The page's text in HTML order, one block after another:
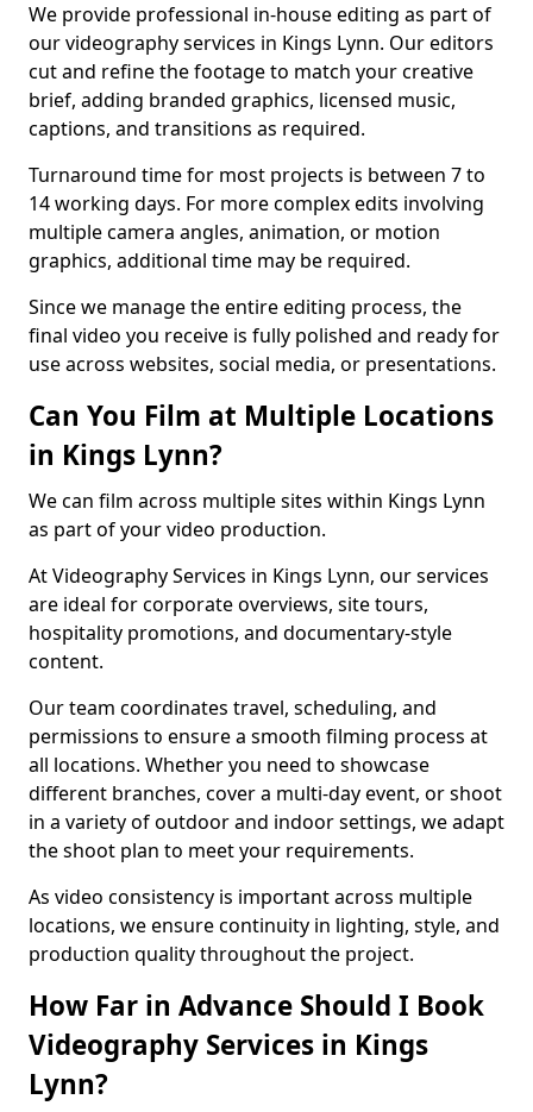
We provide professional in-house editing as part of
our videography services in Kings Lynn. Our editors
cut and refine the footage to match your creative
brief, adding branded graphics, licensed music,
captions, and transitions as required.
Turnaround time for most projects is between 7 to
14 working days. For more complex edits involving
multiple camera angles, animation, or motion
graphics, additional time may be required.
Since we manage the entire editing process, the
final video you receive is fully polished and ready for
use across websites, social media, or presentations.
Can You Film at Multiple Locations
in Kings Lynn?
We can film across multiple sites within Kings Lynn
as part of your video production.
At Videography Services in Kings Lynn, our services
are ideal for corporate overviews, site tours,
hospitality promotions, and documentary-style
content.
Our team coordinates travel, scheduling, and
permissions to ensure a smooth filming process at
all locations. Whether you need to showcase
different branches, cover a multi-day event, or shoot
in a variety of outdoor and indoor settings, we adapt
the shoot plan to meet your requirements.
As video consistency is important across multiple
locations, we ensure continuity in lighting, style, and
production quality throughout the project.
How Far in Advance Should I Book
Videography Services in Kings
Lynn?